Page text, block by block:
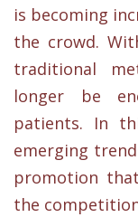
is becoming
the crowd.
traditional
longer be
patients. In
emerging
promotion
the